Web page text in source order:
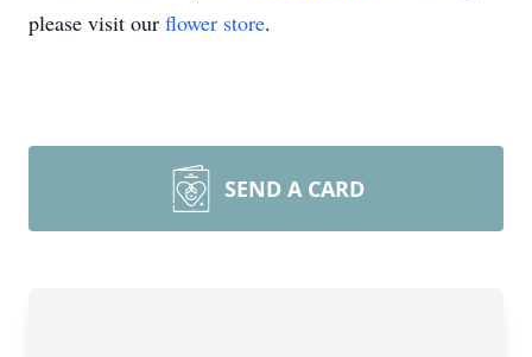
please visit our flower store.
SEND A CARD